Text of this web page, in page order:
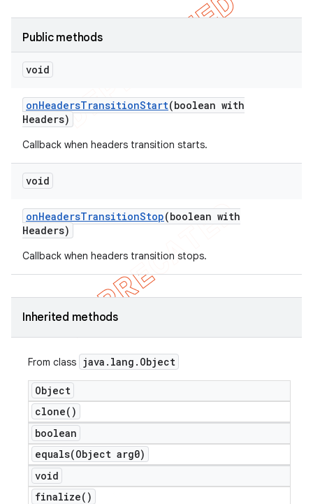
Public methods
void
onHeadersTransitionStart(boolean with
Headers)
Callback when headers transition starts.
void
onHeadersTransitionStop(boolean with
Headers)
Callback when headers transition stops.
Inherited methods
From class java . lang . Object
Object
clone( )
boolean
equals(Object arg0)
void
finalize( )